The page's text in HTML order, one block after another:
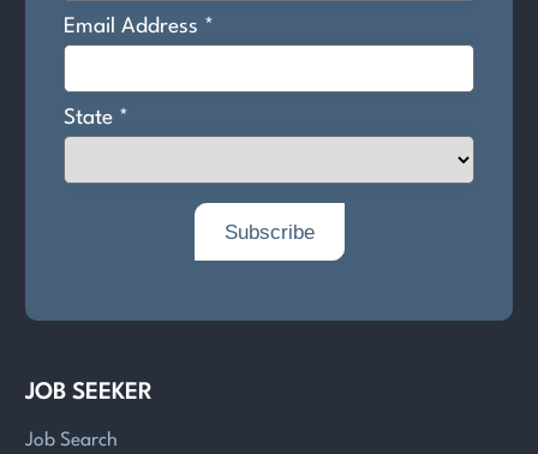
JOB SEEKER
Job Search